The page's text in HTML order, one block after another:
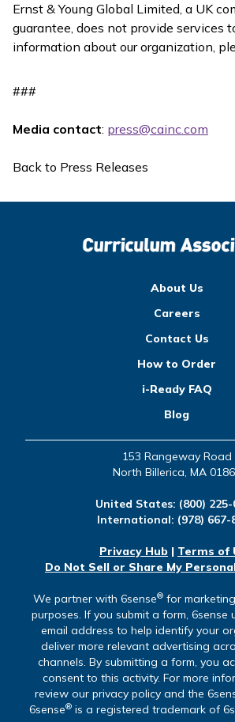
Ernst & Young Global Limited, a UK
guarantee, does not provide services
information about our organization,
###
Media contact: press@cainc.com
Back to Press Releases
About Us
Careers
Contact Us
How to Order
i-Ready FAQ
Blog
153 Rangeway Road
North Billerica, MA
United States: (800)
International: (978) 667-
Privacy Hub | Terms of
Do Not Sell or Share My
We partner with 6sense® for
purposes. If you submit a form, 6sense
email address to help identify your
deliver more relevant advertising
channels. By submitting a form, you
consent to this activity. For more
review our privacy policy and the
6sense® is a registered trademark of